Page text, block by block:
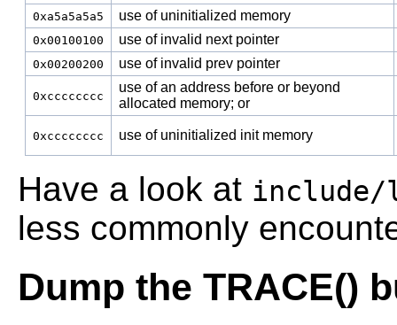
0xa5a5a5a5 use of uninitialized memory
0x00100100 use of invalid next pointer
0x00200200 use of invalid prev pointer
0xcccccccc
use of an address before or beyond
allocated memory; or
0xcccccccc use of uninitialized init memory
Have a look at include/
less commonly
Dump the TRACE()